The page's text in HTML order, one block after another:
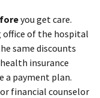
you get care.
of the hospital
same discounts
insurance
a payment plan.
financial counselor